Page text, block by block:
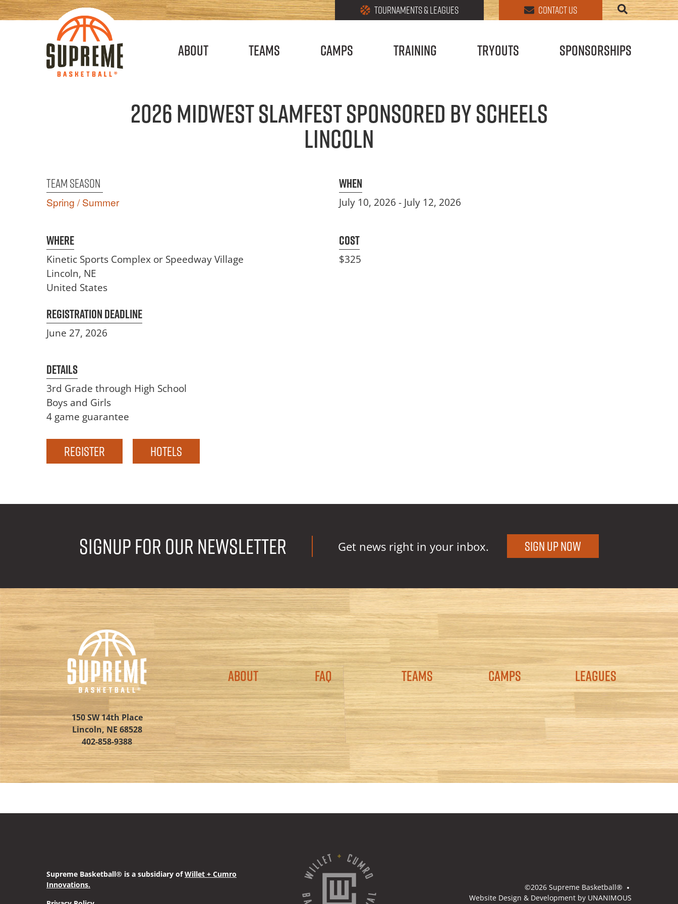
to
content
Utilities
Menu
TOURNAMENTS & LEAGUES CONTACT US
About Teams Camps Training Tryouts Sponsorships
2026 Midwest Slamfest Sponsored by SCHEELS
Lincoln
Team Season
Spring / Summer
When
July 10, 2026 - July 12, 2026
Where
Kinetic Sports Complex or Speedway Village
Lincoln, NE
United States
Cost
$325
Registration Deadline
June 27, 2026
Details
3rd Grade through High School
Boys and Girls
4 game guarantee
Register Hotels
Signup for our newsletter Get news right in your inbox. Sign Up Now
150 SW 14th Place
Lincoln, NE 68528
402-858-9388
Footer
Navigation
About FAQ Teams Camps Leagues
Supreme Basketball® is a subsidiary ofWillet + Cumro
Innovations.
©2026 Supreme Basketball®
Website Design & Development by UNANIMOUS